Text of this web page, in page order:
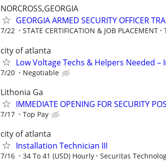
NORCROSS,GEORGIA
GEORGIA ARMED SECURITY OFFICER
7/22 STATE CERTIFICATION & JOB PLACEMENT
city of atlanta
Low Voltage Techs & Helpers Needed
7/20 Negotiable
Lithonia Ga
IMMEDIATE OPENING FOR SECURITY
7/17 Top Pay
city of atlanta
Installation Technician III
7/16 34 To 41 (USD) Hourly Securitas